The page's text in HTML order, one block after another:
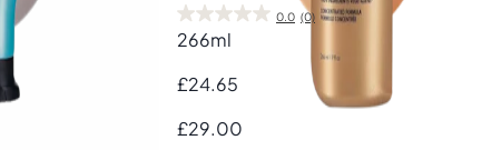
0.0 (0)
266ml
£24.65
£29.00